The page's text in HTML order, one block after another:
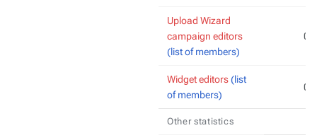
Upload Wizard
campaign editors
(list of members)
0
Widget editors(list
of members)
0
Other statistics